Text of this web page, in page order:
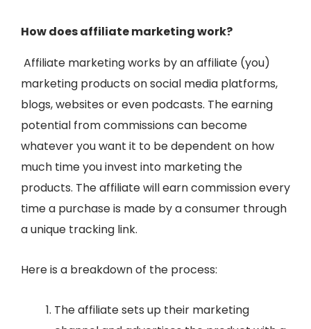
How does affiliate marketing work?
Affiliate marketing works by an affiliate (you)
marketing products on social media platforms,
blogs, websites or even podcasts. The earning
potential from commissions can become
whatever you want it to be dependent on how
much time you invest into marketing the
products. The affiliate will earn commission every
time a purchase is made by a consumer through
a unique tracking link.
Here is a breakdown of the process:
The affiliate sets up their marketing